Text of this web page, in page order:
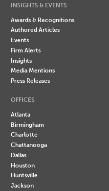
INSIGHTS & EVENTS
Awards & Recognitions
Authored Articles
Events
Firm Alerts
Insights
Media Mentions
Press Releases
OFFICES
Atlanta
Birmingham
Charlotte
Chattanooga
Dallas
Houston
Huntsville
Jackson